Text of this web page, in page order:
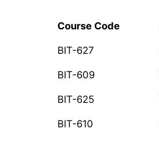
Course Code
BIT-627
BIT-609
BIT-625
BIT-610